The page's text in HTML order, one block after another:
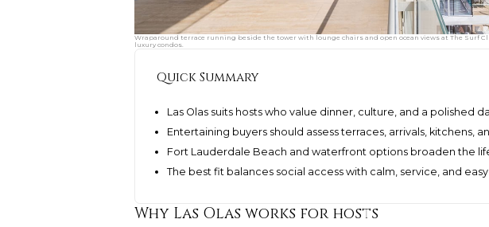
Wraparound terrace running beside the tower with lounge chairs and open ocean views at The Surf
luxury condos.
Quick Summary
Las Olas suits hosts who value dinner, culture, and a polished
Entertaining buyers should assess terraces, arrivals, kitchens,
Fort Lauderdale Beach and waterfront options broaden the
The best fit balances social access with calm, service, and
Why Las Olas works for hosts